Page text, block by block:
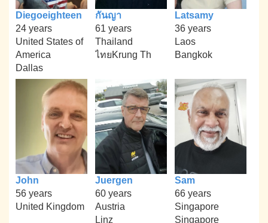
Diegoeighteen
24 years
United States of
America
Dallas
กันญา
61 years
Thailand
ไทยKrung Th
Latsamy
36 years
Laos
Bangkok
John
56 years
United Kingdom
Juergen
60 years
Austria
Linz
Sam
66 years
Singapore
Singapore